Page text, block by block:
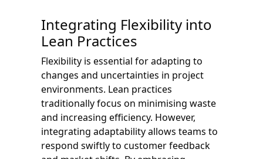
Integrating Flexibility into
Lean Practices
Flexibility is essential for adapting to
changes and uncertainties in project
environments. Lean practices
traditionally focus on minimising waste
and increasing efficiency. However,
integrating adaptability allows teams to
respond swiftly to customer feedback